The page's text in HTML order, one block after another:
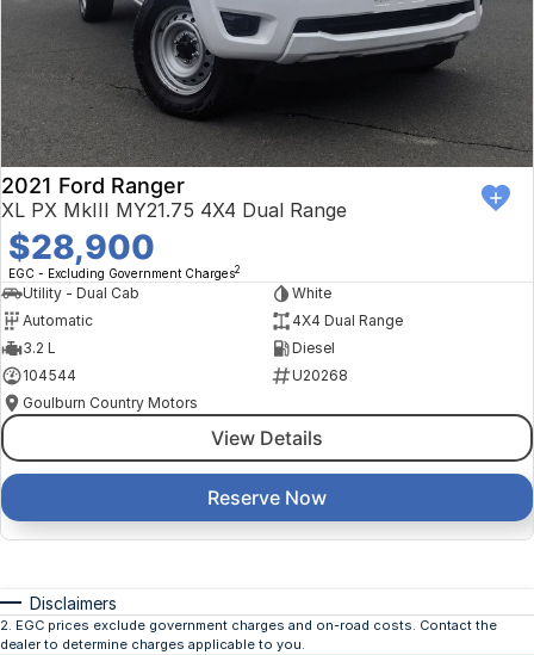
2021 Ford Ranger
XL PX MkIII MY21.75 4X4 Dual Range
$28,900
EGC - Excluding Government Charges2
Utility - Dual Cab
White
Automatic
4X4 Dual Range
3.2 L
Diesel
104544
U20268
Goulburn Country Motors
View Details
Reserve Now
Disclaimers
2. EGC prices exclude government charges and on-road costs. Contact the
dealer to determine charges applicable to you.